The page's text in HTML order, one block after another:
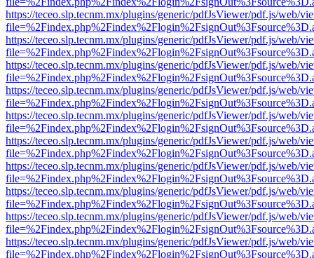
https://teceo.slp.tecnm.mx/plugins/generic/pdfJsViewer/pdf.js/web/
https://teceo.slp.tecnm.mx/plugins/generic/pdfJsViewer/pdf.js/web/
https://teceo.slp.tecnm.mx/plugins/generic/pdfJsViewer/pdf.js/web/
https://teceo.slp.tecnm.mx/plugins/generic/pdfJsViewer/pdf.js/web/
https://teceo.slp.tecnm.mx/plugins/generic/pdfJsViewer/pdf.js/web/
https://teceo.slp.tecnm.mx/plugins/generic/pdfJsViewer/pdf.js/web/
https://teceo.slp.tecnm.mx/plugins/generic/pdfJsViewer/pdf.js/web/
https://teceo.slp.tecnm.mx/plugins/generic/pdfJsViewer/pdf.js/web/
https://teceo.slp.tecnm.mx/plugins/generic/pdfJsViewer/pdf.js/web/
https://teceo.slp.tecnm.mx/plugins/generic/pdfJsViewer/pdf.js/web/